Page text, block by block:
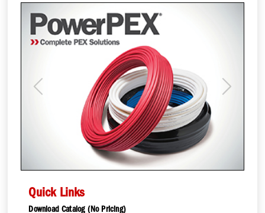
Previous Next
Quick Links